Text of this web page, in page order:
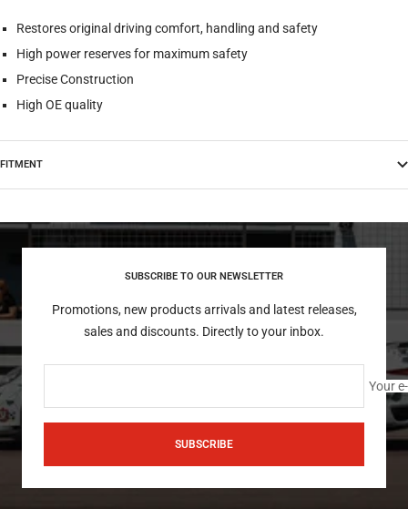
Restores original driving comfort, handling and safety
High power reserves for maximum safety
Precise Construction
High OE quality
FITMENT
SUBSCRIBE TO OUR NEWSLETTER
Promotions, new products arrivals and latest releases,
sales and discounts. Directly to your inbox.
Your
SUBSCRIBE